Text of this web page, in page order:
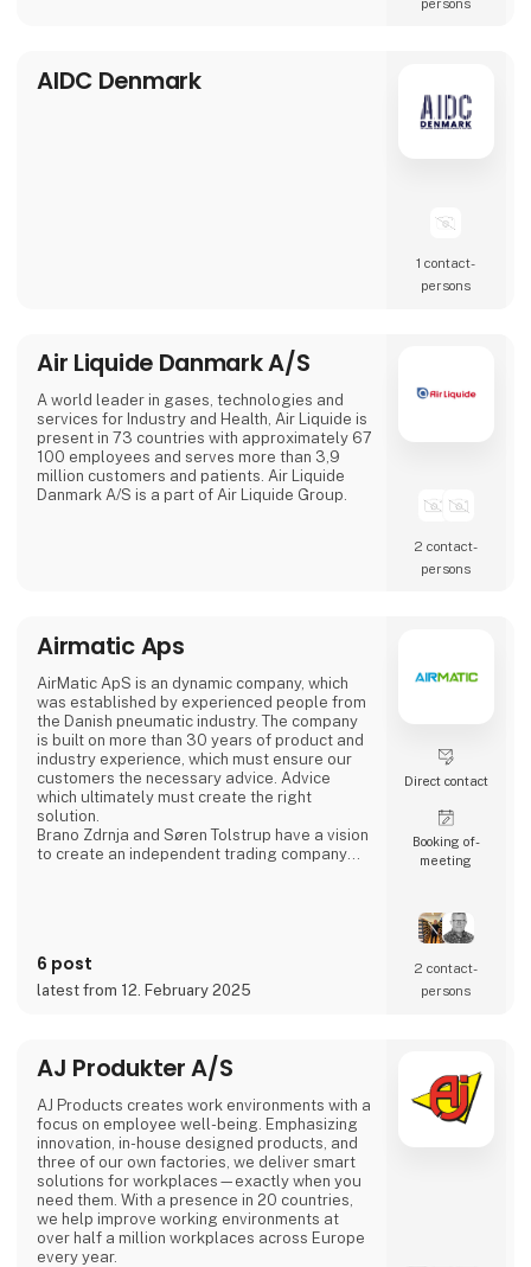
AIDC Denmark
1 contact­
persons
Air Liquide Danmark A/S
A world leader in gases, technologies and
services for Industry and Health, Air Liquide is
present in 73 countries with approximately 67
100 employees and serves more than 3,9
million customers and patients. Air Liquide
Danmark A/S is a part of Air Liquide Group.
2 contact­
persons
Airmatic Aps
AirMatic ApS is an dynamic company, which
was established by experienced people from
the Danish pneumatic industry. The company
is built on more than 30 years of product and
industry experience, which must ensure our
customers the necessary advice. Advice
which ultimately must create the right
solution.
Brano Zdrnja and Søren Tolstrup have a vision
to create an independent trading company
Cam Service
6 post
latest from 12. February 2025
Direct contact
Booking of­
meeting
2 contact­
persons
AJ Produkter A/S
AJ Products creates work environments with a
focus on employee well-being. Emphasizing
innovation, in-house designed products, and
three of our own factories, we deliver smart
solutions for workplaces—exactly when you
need them. With a presence in 20 countries,
we help improve working environments at
over half a million workplaces across Europe
every year.